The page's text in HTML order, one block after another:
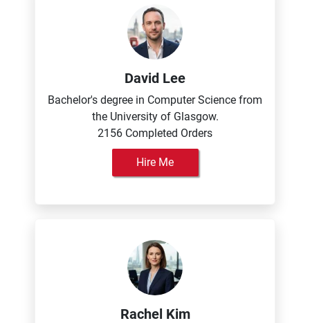
David Lee
Bachelor's degree in Computer Science from
the University of Glasgow.
2156 Completed Orders
Hire Me
Rachel Kim